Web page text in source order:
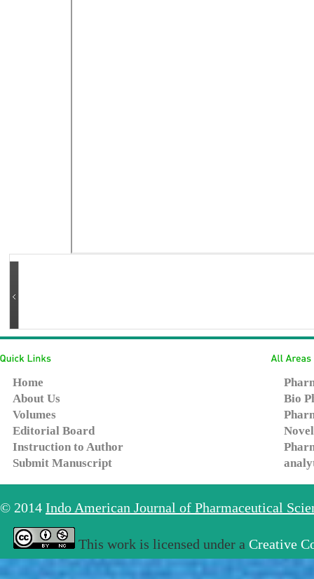
Home
About Us
Volumes
Editorial Board
Instruction to Author
Submit Manuscript
Bio
© 2014 Indo American Journal of Pharmaceutical
This work is licensed under a Creative